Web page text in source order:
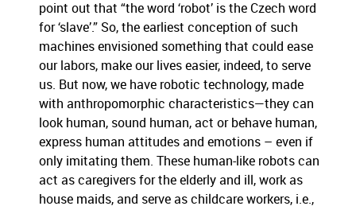
point out that “the word ‘robot’ is the Czech word
for ‘slave’.” So, the earliest conception of such
machines envisioned something that could ease
our labors, make our lives easier, indeed, to serve
us. But now, we have robotic technology, made
with anthropomorphic characteristics—they can
look human, sound human, act or behave human,
express human attitudes and emotions – even if
only imitating them. These human-like robots can
act as caregivers for the elderly and ill, work as
house maids, and serve as childcare workers, i.e.,